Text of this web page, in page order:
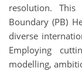
resolution.
Boundary (PB)
diverse
Employing
modelling,